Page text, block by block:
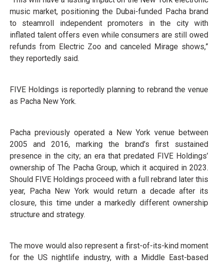
music market, positioning the Dubai-funded Pacha brand
to steamroll independent promoters in the city with
inflated talent offers even while consumers are still owed
refunds from Electric Zoo and canceled Mirage shows,”
they reportedly said.
FIVE Holdings is reportedly planning to rebrand the venue
as Pacha New York.
Pacha previously operated a New York venue between
2005 and 2016, marking the brand’s first sustained
presence in the city; an era that predated FIVE Holdings’
ownership of The Pacha Group, which it acquired in 2023.
Should FIVE Holdings proceed with a full rebrand later this
year, Pacha New York would return a decade after its
closure, this time under a markedly different ownership
structure and strategy.
The move would also represent a first-of-its-kind moment
for the US nightlife industry, with a Middle East-based